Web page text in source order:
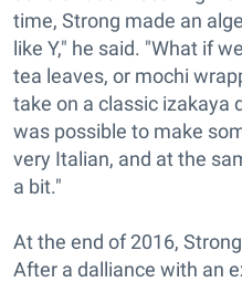
time, Strong made an
like Y," he said. "What if
tea leaves, or mochi
take on a classic izakaya
was possible to make
very Italian, and at the
a bit."
At the end of 2016,
After a dalliance with an